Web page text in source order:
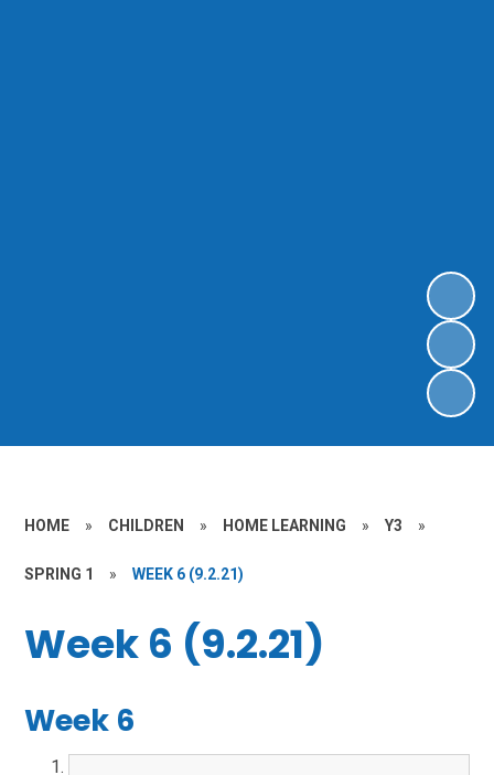
HOME » CHILDREN » HOME LEARNING » Y3 »
SPRING 1 » WEEK 6 (9.2.21)
Week 6 (9.2.21)
Week 6